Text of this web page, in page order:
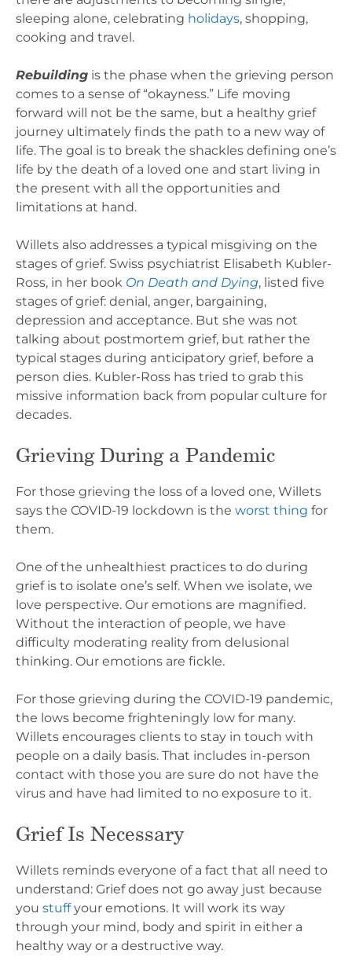
sleeping alone, celebrating holidays, shopping,
cooking and travel.
Rebuilding is the phase when the grieving person
comes to a sense of “okayness.” Life moving
forward will not be the same, but a healthy grief
journey ultimately finds the path to a new way of
life. The goal is to break the shackles defining one’s
life by the death of a loved one and start living in
the present with all the opportunities and
limitations at hand.
Willets also addresses a typical misgiving on the
stages of grief. Swiss psychiatrist Elisabeth Kubler-
Ross, in her book On Death and Dying, listed five
stages of grief: denial, anger, bargaining,
depression and acceptance. But she was not
talking about postmortem grief, but rather the
typical stages during anticipatory grief, before a
person dies. Kubler-Ross has tried to grab this
missive information back from popular culture for
decades.
Grieving During a Pandemic
For those grieving the loss of a loved one, Willets
says the COVID-19 lockdown is the worst thing for
them.
One of the unhealthiest practices to do during
grief is to isolate one’s self. When we isolate, we
love perspective. Our emotions are magnified.
Without the interaction of people, we have
difficulty moderating reality from delusional
thinking. Our emotions are fickle.
For those grieving during the COVID-19 pandemic,
the lows become frighteningly low for many.
Willets encourages clients to stay in touch with
people on a daily basis. That includes in-person
contact with those you are sure do not have the
virus and have had limited to no exposure to it.
Grief Is Necessary
Willets reminds everyone of a fact that all need to
understand: Grief does not go away just because
you stuffyour emotions. It will work its way
through your mind, body and spirit in either a
healthy way or a destructive way.